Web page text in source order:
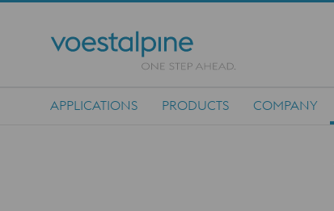
APPLICATIONS PRODUCTS COMPANY